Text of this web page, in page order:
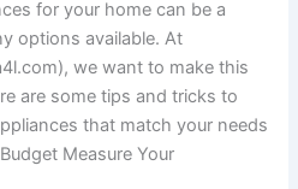
for your home can be a
options available. At
we want to make this
are some tips and tricks to
that match your needs
Measure Your